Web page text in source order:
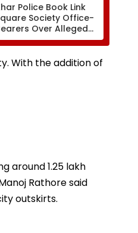
Police Book Link
Society Office-
Over Alleged
Crore Property
Default
With the addition of
around 1.25 lakh
Rathore said
outskirts.